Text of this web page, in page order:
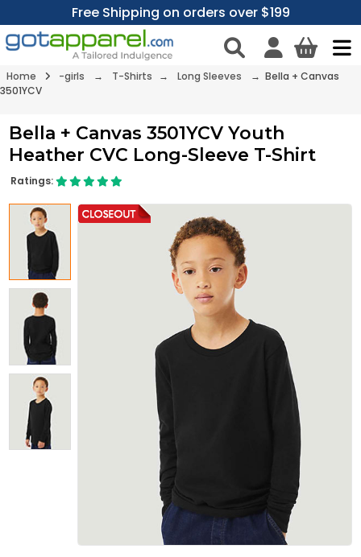
Free Shipping on orders over $199
Home -girls → T-Shirts → Long Sleeves
→ Bella + Canvas
3501YCV
Bella + Canvas 3501YCV Youth
Heather CVC Long-Sleeve T-Shirt
Ratings: